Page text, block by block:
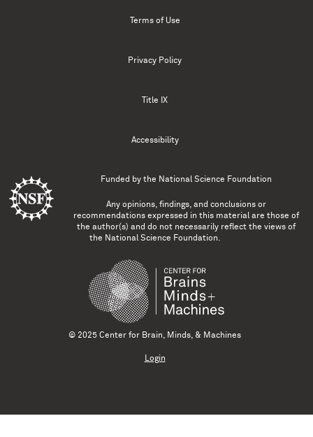
Terms of Use
Privacy Policy
Title IX
Accessibility
Funded by the National Science Foundation
Any opinions, findings, and conclusions or
recommendations expressed in this material are those of
the author(s) and do not necessarily reflect the views of
the National Science Foundation.
© 2025 Center for Brain, Minds, & Machines
Login